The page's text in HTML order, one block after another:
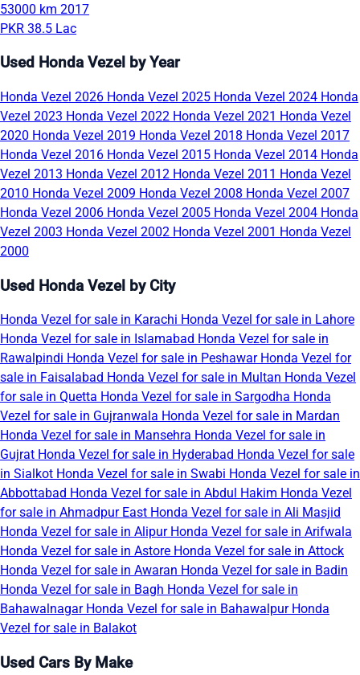
53000 km 2017
PKR 38.5 Lac
Used Honda Vezel by Year
Honda Vezel 2026 Honda Vezel 2025 Honda Vezel 2024 Honda
Vezel 2023 Honda Vezel 2022 Honda Vezel 2021 Honda Vezel
2020 Honda Vezel 2019 Honda Vezel 2018 Honda Vezel 2017
Honda Vezel 2016 Honda Vezel 2015 Honda Vezel 2014 Honda
Vezel 2013 Honda Vezel 2012 Honda Vezel 2011 Honda Vezel
2010 Honda Vezel 2009 Honda Vezel 2008 Honda Vezel 2007
Honda Vezel 2006 Honda Vezel 2005 Honda Vezel 2004 Honda
Vezel 2003 Honda Vezel 2002 Honda Vezel 2001 Honda Vezel
2000
Used Honda Vezel by City
Honda Vezel for sale in Karachi Honda Vezel for sale in Lahore
Honda Vezel for sale in Islamabad Honda Vezel for sale in
Rawalpindi Honda Vezel for sale in Peshawar Honda Vezel for
sale in Faisalabad Honda Vezel for sale in Multan Honda Vezel
for sale in Quetta Honda Vezel for sale in Sargodha Honda
Vezel for sale in Gujranwala Honda Vezel for sale in Mardan
Honda Vezel for sale in Mansehra Honda Vezel for sale in
Gujrat Honda Vezel for sale in Hyderabad Honda Vezel for sale
in Sialkot Honda Vezel for sale in Swabi Honda Vezel for sale in
Abbottabad Honda Vezel for sale in Abdul Hakim Honda Vezel
for sale in Ahmadpur East Honda Vezel for sale in Ali Masjid
Honda Vezel for sale in Alipur Honda Vezel for sale in Arifwala
Honda Vezel for sale in Astore Honda Vezel for sale in Attock
Honda Vezel for sale in Awaran Honda Vezel for sale in Badin
Honda Vezel for sale in Bagh Honda Vezel for sale in
Bahawalnagar Honda Vezel for sale in Bahawalpur Honda
Vezel for sale in Balakot
Used Cars By Make